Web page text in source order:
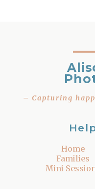
– Capturing
Home
Families
Mini